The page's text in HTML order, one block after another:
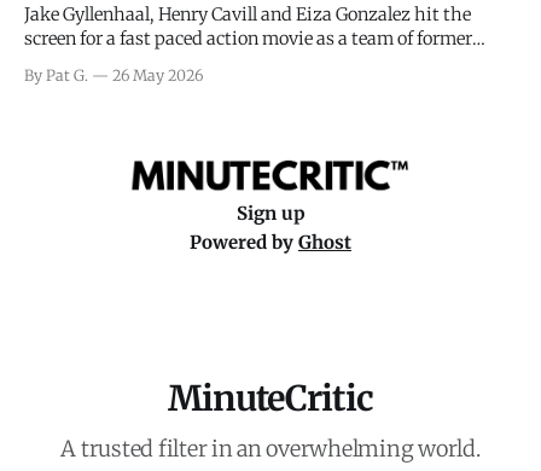
Jake Gyllenhaal, Henry Cavill and Eiza Gonzalez hit the
screen for a fast paced action movie as a team of former
really nothing more than one of those Netflix afternoon
By Pat G. 26 May 2026
Sign up
Powered by Ghost
MinuteCritic
A trusted filter in an overwhelming world.